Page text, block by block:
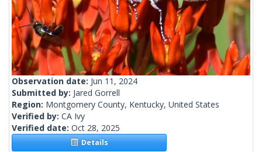
Observation date: Jun 11, 2024
Submitted by: Jared Gorrell
Region: Montgomery County, Kentucky, United States
Verified by: CA Ivy
Verified date: Oct 28, 2025
Details